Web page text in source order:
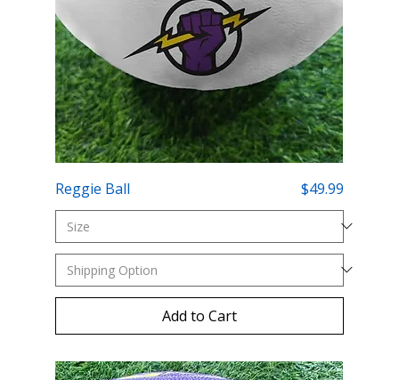
Reggie Ball Price
$49.99
Add to Cart